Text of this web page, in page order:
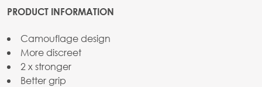
PRODUCT INFORMATION
Camouflage design
More discreet
2 x stronger
Better grip